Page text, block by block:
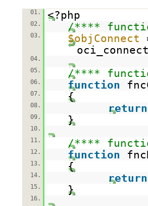
01. <?php
02. /****
03. $objConnect
04.
05.
/****
06. function
07. {
08. return
09. }
10.
11.
/****
12. function
13. {
14. return
15. }
16.